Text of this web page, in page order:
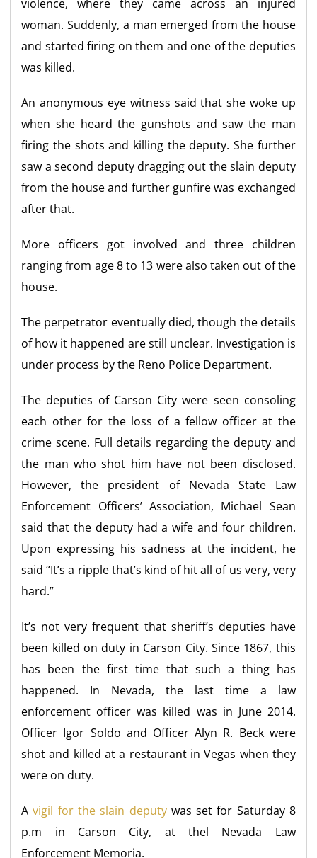
violence, where they came across an injured
woman. Suddenly, a man emerged from the house
and started firing on them and one of the deputies
was killed.
An anonymous eye witness said that she woke up
when she heard the gunshots and saw the man
firing the shots and killing the deputy. She further
saw a second deputy dragging out the slain deputy
from the house and further gunfire was exchanged
after that.
More officers got involved and three children
ranging from age 8 to 13 were also taken out of the
house.
The perpetrator eventually died, though the details
of how it happened are still unclear. Investigation is
under process by the Reno Police Department.
The deputies of Carson City were seen consoling
each other for the loss of a fellow officer at the
crime scene. Full details regarding the deputy and
the man who shot him have not been disclosed.
However, the president of Nevada State Law
Enforcement Officers’ Association, Michael Sean
said that the deputy had a wife and four children.
Upon expressing his sadness at the incident, he
said “It’s a ripple that’s kind of hit all of us very, very
hard.”
It’s not very frequent that sheriff’s deputies have
been killed on duty in Carson City. Since 1867, this
has been the first time that such a thing has
happened. In Nevada, the last time a law
enforcement officer was killed was in June 2014.
Officer Igor Soldo and Officer Alyn R. Beck were
shot and killed at a restaurant in Vegas when they
were on duty.
Avigil for the slain deputywas set for Saturday 8
p.m in Carson City, at thel Nevada Law
Enforcement Memoria.